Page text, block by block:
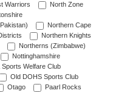
Warriors
North Zone
Northern Cape
Northern Knights
Northerns (Zimbabwe)
Nottinghamshire
Sports Welfare Club
Old DOHS Sports Club
Otago
Paarl Rocks